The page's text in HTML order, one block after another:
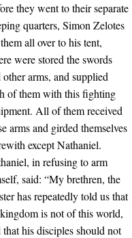
they went to their separate
quarters, Simon Zelotes
all over to his tent,
were stored the swords
other arms, and supplied
of them with this fighting
All of them received
arms and girded themselves
except Nathaniel.
in refusing to arm
said: “My brethren, the
has repeatedly told us that
is not of this world,
that his disciples should not